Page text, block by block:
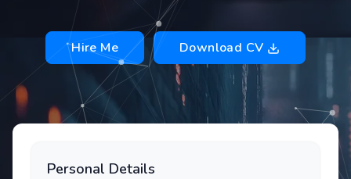
Hire Me Download CV
Personal Details